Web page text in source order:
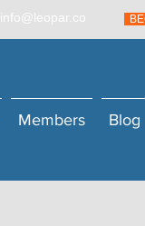
info@leopar.co
Members Blog